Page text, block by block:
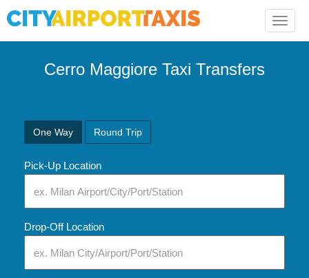
Toggle
Cerro Maggiore Taxi Transfers
One Way Round Trip
Pick-Up Location
Drop-Off Location